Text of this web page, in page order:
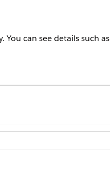
can see details such as